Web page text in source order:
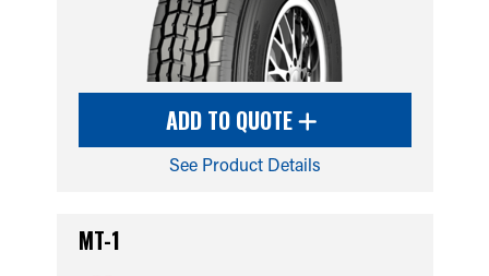
ADD TO QUOTE
See Product Details
MT-1